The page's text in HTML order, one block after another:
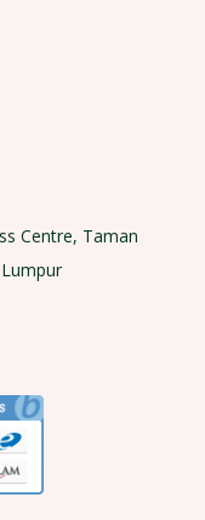
Centre, Taman